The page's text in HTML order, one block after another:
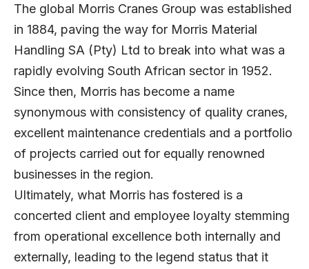
The global Morris Cranes Group was established
in 1884, paving the way for Morris Material
Handling SA (Pty) Ltd to break into what was a
rapidly evolving South African sector in 1952.
Since then, Morris has become a name
synonymous with consistency of quality cranes,
excellent maintenance credentials and a portfolio
of projects carried out for equally renowned
businesses in the region.
Ultimately, what Morris has fostered is a
concerted client and employee loyalty stemming
from operational excellence both internally and
externally, leading to the legend status that it